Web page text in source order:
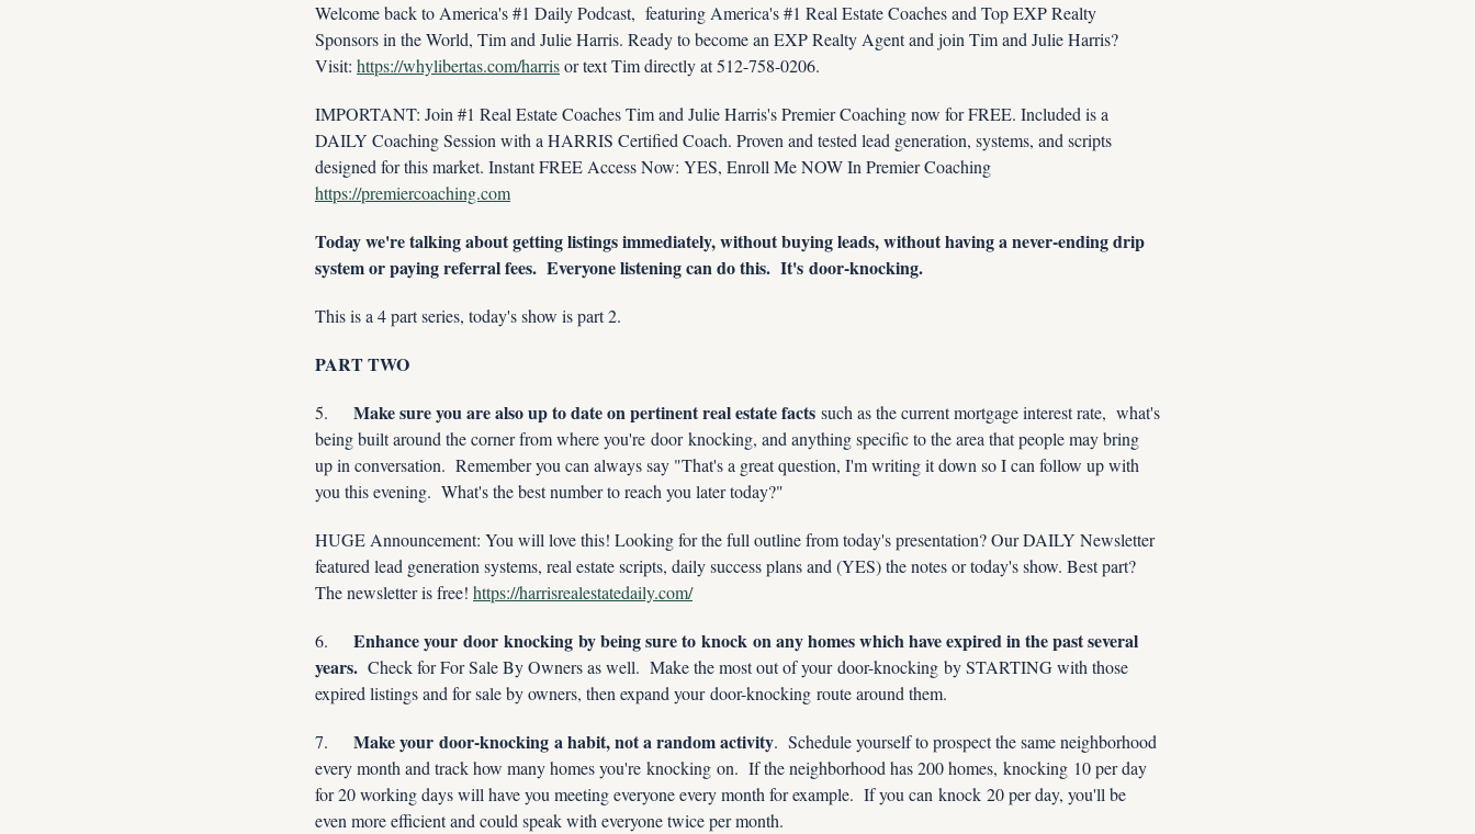
Welcome back to America's #1 Daily Podcast,  featuring America's #1 Real Estate Coaches and Top EXP Realty
Sponsors in the World, Tim and Julie Harris. Ready to become an EXP Realty Agent and join Tim and Julie Harris?
Visit: https://whylibertas.com/harris or text Tim directly at 512-758-0206.
IMPORTANT: Join #1 Real Estate Coaches Tim and Julie Harris's Premier Coaching now for FREE. Included is a
DAILY Coaching Session with a HARRIS Certified Coach. Proven and tested lead generation, systems, and scripts
https://premiercoaching.com
Today we're talking about getting listings immediately, without buying leads, without having a never-ending drip
system or paying referral fees.  Everyone listening can do this.  It's door-knocking.
This is a 4 part series, today's show is part 2.
PART TWO
5. Make sure you are also up to date on pertinent real estate facts such as the current mortgage interest rate,  what's
being built around the corner from where you're door knocking, and anything specific to the area that people may bring
up in conversation.  Remember you can always say "That's a great question, I'm writing it down so I can follow up with
you this evening.  What's the best number to reach you later today?"
HUGE Announcement: You will love this! Looking for the full outline from today's presentation? Our DAILY Newsletter
featured lead generation systems, real estate scripts, daily success plans and (YES) the notes or today's show. Best part?
The newsletter is free! https://harrisrealestatedaily.com/
6. Enhance your door knocking by being sure to knock on any homes which have expired in the past several
years. Check for For Sale By Owners as well.  Make the most out of your door-knocking by STARTING with those
expired listings and for sale by owners, then expand your door-knocking route around them.
7. Make your door-knocking a habit, not a random activity.  Schedule yourself to prospect the same neighborhood
every month and track how many homes you're knocking on.  If the neighborhood has 200 homes, knocking 10 per day
for 20 working days will have you meeting everyone every month for example.  If you can knock 20 per day, you'll be
even more efficient and could speak with everyone twice per month.